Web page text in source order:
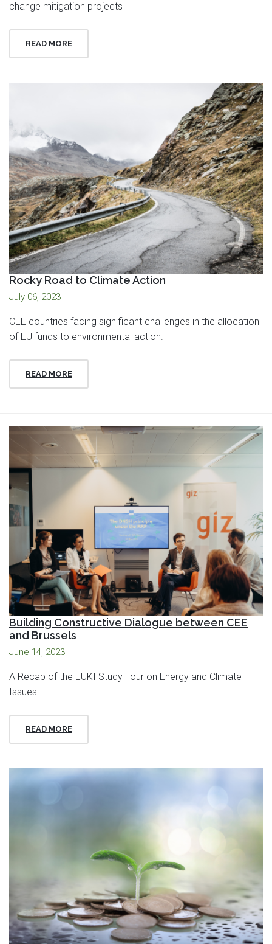
change mitigation projects
READ MORE
Rocky Road to Climate Action
July 06, 2023
CEE countries facing significant challenges in the allocation
of EU funds to environmental action.
READ MORE
Building Constructive Dialogue between CEE
and Brussels
June 14, 2023
A Recap of the EUKI Study Tour on Energy and Climate
Issues
READ MORE